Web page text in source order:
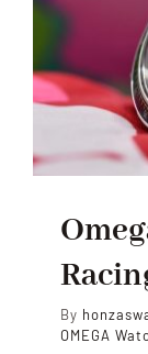
By
OMEGA